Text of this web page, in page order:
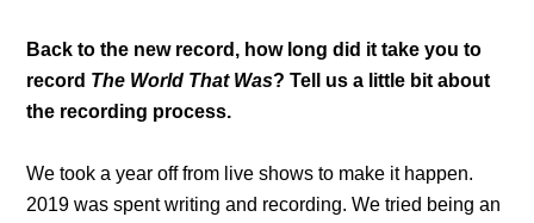
Back to the new record, how long did it take you to
record The World That Was? Tell us a little bit about
the recording process.
We took a year off from live shows to make it happen.
2019 was spent writing and recording. We tried being an